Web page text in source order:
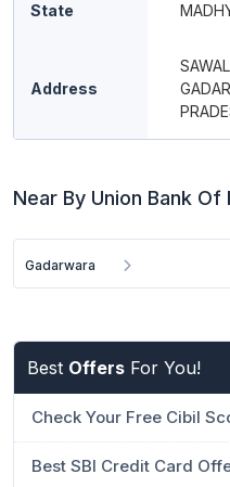
State
Address
Near By Union Bank Of
Gadarwara
Best Offers For You!
Check Your Free Cibil
Best SBI Credit Card